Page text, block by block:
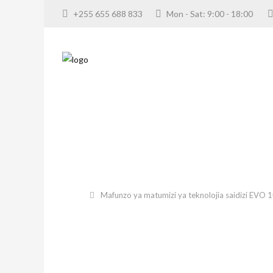
+255 655 688 833 Mon - Sat: 9:00 - 18:00
Mafunzo ya matumizi ya teknolojia saidizi EVO